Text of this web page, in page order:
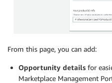
From this page, you can add:
Opportunity details for
Marketplace Management